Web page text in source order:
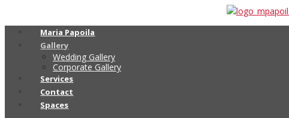
Maria Papoila
Gallery
Wedding Gallery
Corporate Gallery
Services
Contact
Spaces